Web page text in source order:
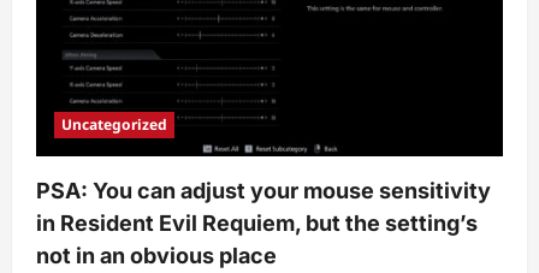
Uncategorized
PSA: You can adjust your mouse sensitivity
in Resident Evil Requiem, but the setting’s
not in an obvious place